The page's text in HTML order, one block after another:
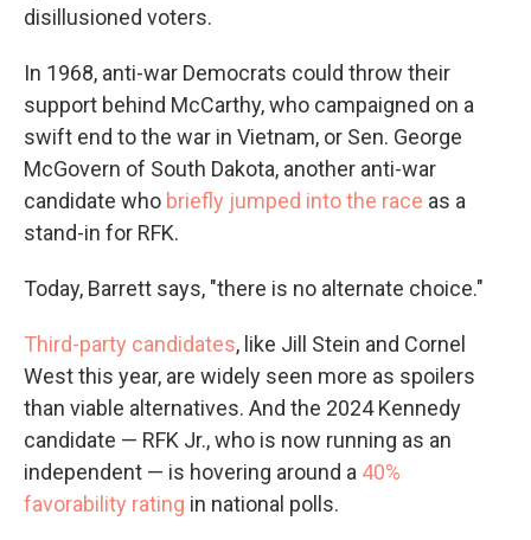
disillusioned voters.
In 1968, anti-war Democrats could throw their
support behind McCarthy, who campaigned on a
swift end to the war in Vietnam, or Sen. George
McGovern of South Dakota, another anti-war
candidate who briefly jumped into the race as a
stand-in for RFK.
Today, Barrett says, "there is no alternate choice."
Third-party candidates, like Jill Stein and Cornel
West this year, are widely seen more as spoilers
than viable alternatives. And the 2024 Kennedy
candidate — RFK Jr., who is now running as an
independent — is hovering around a 40%
favorability rating in national polls.